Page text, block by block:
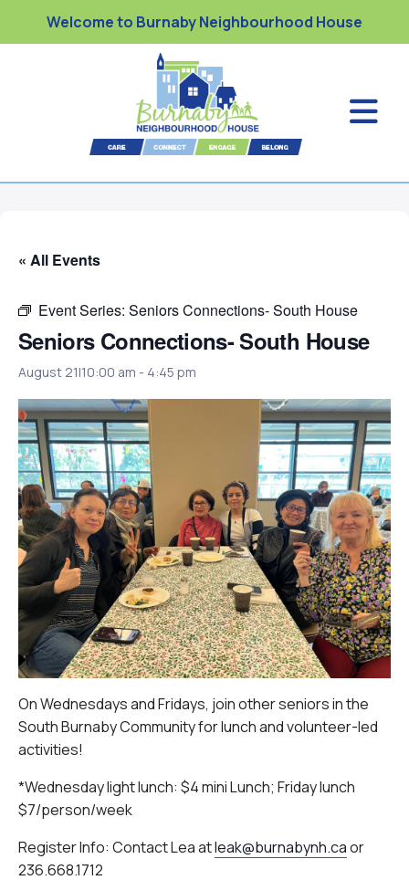
Welcome to Burnaby Neighbourhood House
« All Events
Event Series: Seniors Connections- South House
Seniors Connections- South House
August 21|10:00 am - 4:45 pm
On Wednesdays and Fridays, join other seniors in the
South Burnaby Community for lunch and volunteer-led
activities!
*Wednesday light lunch: $4 mini Lunch; Friday lunch
$7/person/week
Register Info: Contact Lea atleak@burnabynh.caor
236.668.1712